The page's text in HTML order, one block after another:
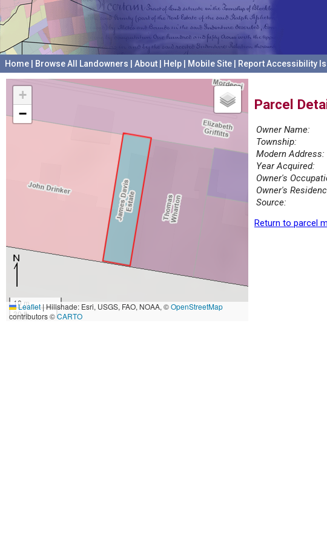
Home Browse All Landowners About Help Mobile Site Report Accessibility
+
−
10 m
30 ft
Leaflet|Hillshade: Esri, USGS, FAO, NOAA, ©OpenStreetMap
contributors ©CARTO
Parcel
Owner Name:
Township:
Modern Address:
Year Acquired:
Owner's
Owner's
Source:
Return to parcel